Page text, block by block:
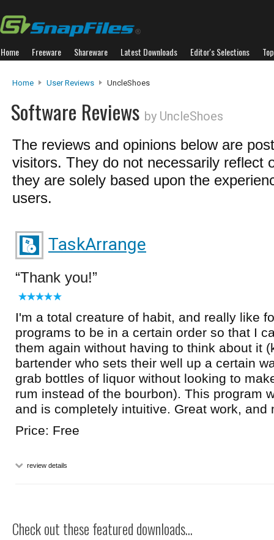
Home Freeware Shareware Latest Downloads Editor's Selections
Home User Reviews UncleShoes
Software Reviews by UncleShoes
The reviews and opinions below are
visitors. They do not necessarily reflect
they are solely based upon the
users.
TaskArrange
Thank you!
I'm a total creature of habit, and really like
programs to be in a certain order so that I
them again without having to think about it
bartender who sets their well up a certain
grab bottles of liquor without looking to
rum instead of the bourbon). This program
and is completely intuitive. Great work, and
Price: Free
review details
Check out these featured downloads...